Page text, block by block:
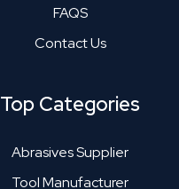
FAQS
Contact Us
Top Categories
Abrasives Supplier
Tool Manufacturer